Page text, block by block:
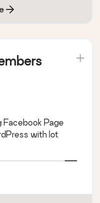
Facebook Page
with lot